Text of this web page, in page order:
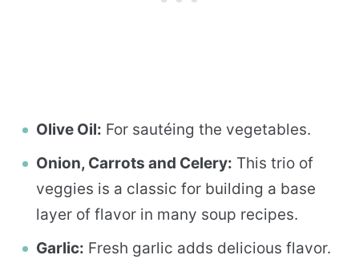
Olive Oil: For sautéing the vegetables.
Onion, Carrots and Celery: This trio of
veggies is a classic for building a base
layer of flavor in many soup recipes.
Garlic: Fresh garlic adds delicious flavor.